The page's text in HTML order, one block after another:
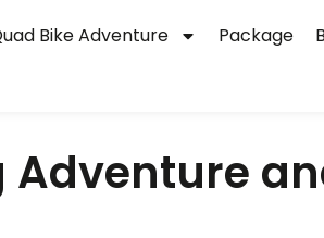
Bike Adventure Package